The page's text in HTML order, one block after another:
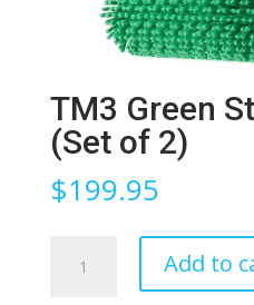
TM3 Green
(Set of 2)
$199.95
Green
Add to